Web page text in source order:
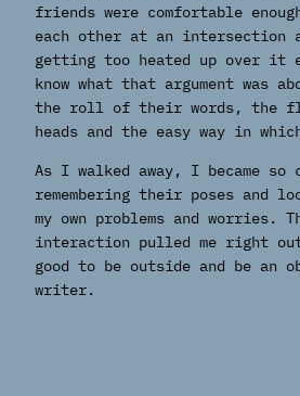
friends were comfortable
each other at an intersection
getting too heated up over
know what that argument was
the roll of their words, the
heads and the easy way in
As I walked away, I became so
remembering their poses and
my own problems and worries.
interaction pulled me right
good to be outside and be an
writer.